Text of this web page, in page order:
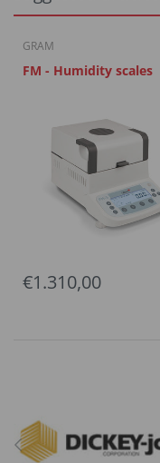
GRAM
FM - Humidity scales
€1.310,00